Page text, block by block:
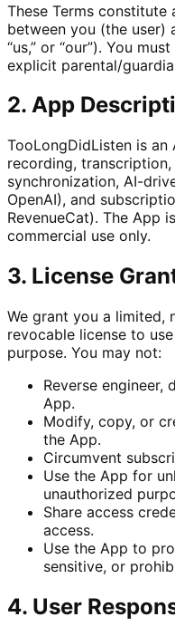
These Terms constitute
between you (the user)
“us,” or “our”). You
explicit parental/
2. App
TooLongDidListen is
recording,
synchronization, AI-
OpenAI), and
RevenueCat). The App
commercial use only.
3. License
We grant you a limited,
revocable license to
purpose. You may not:
Reverse engineer,
App.
Modify, copy, or
the App.
Circumvent
Use the App for
unauthorized
Share access
access.
Use the App to
sensitive, or
4. User